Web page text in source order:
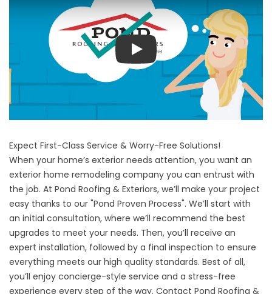
Play
Expect First-Class Service & Worry-Free Solutions!
When your home’s exterior needs attention, you want an
exterior home remodeling company you can entrust with
the job. At Pond Roofing & Exteriors, we’ll make your project
easy thanks to our "Pond Proven Process". We’ll start with
an initial consultation, where we’ll recommend the best
upgrades to meet your needs. Then, you’ll receive an
expert installation, followed by a final inspection to ensure
everything meets our high quality standards. Best of all,
you’ll enjoy concierge-style service and a stress-free
experience every step of the way. Contact Pond Roofing &